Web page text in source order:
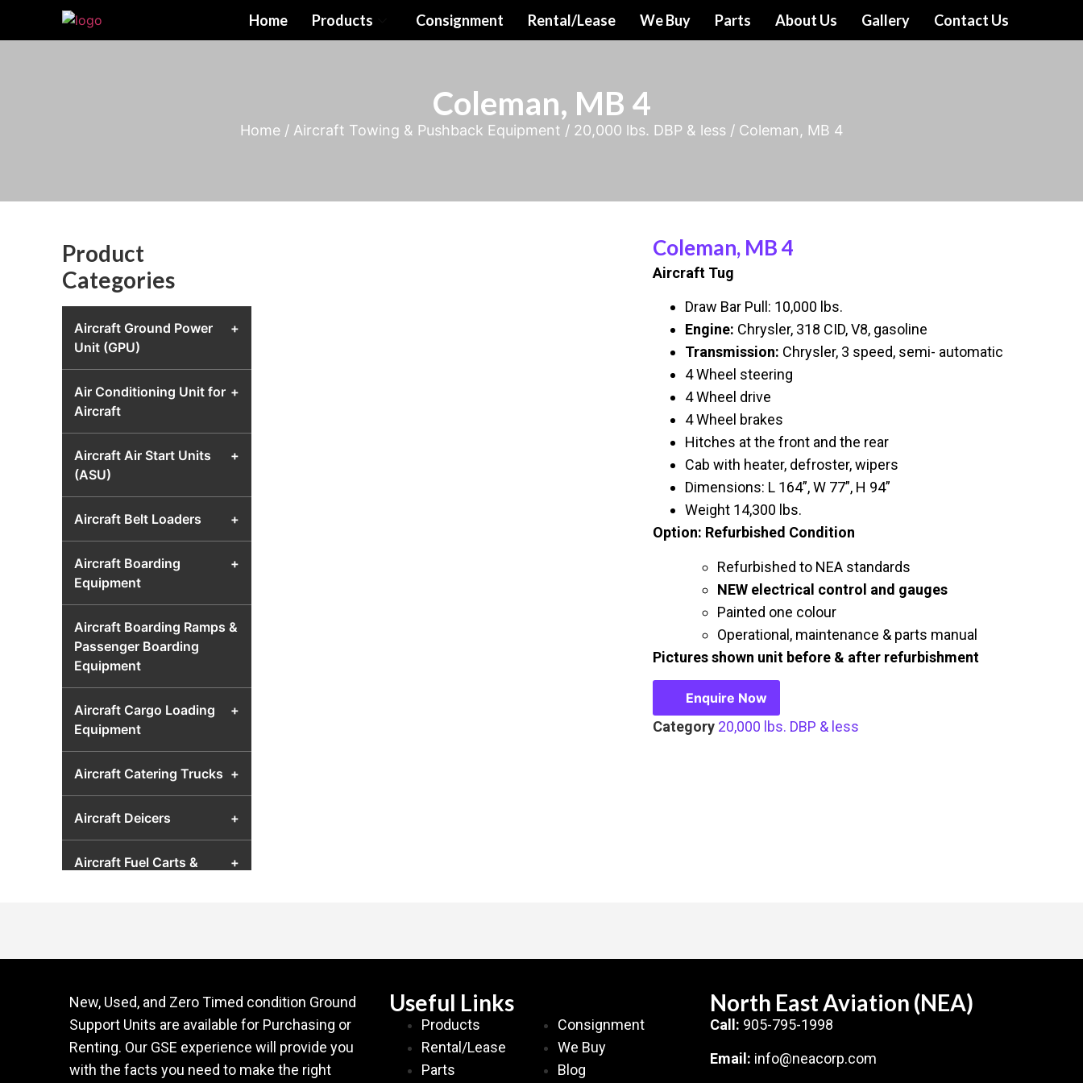
Home Products Consignment Rental/Lease We Buy Parts About Us Gallery Contact Us
Coleman, MB 4
Home/ Aircraft Towing & Pushback Equipment / 20,000 lbs. DBP & less/ Coleman, MB 4
Product
Categories
Aircraft Ground Power
Unit (GPU)
+
Air Conditioning Unit for
Aircraft
+
Aircraft Air Start Units
(ASU)
+
Aircraft Belt Loaders +
Aircraft Boarding
Equipment
+
Aircraft Boarding Ramps &
Passenger Boarding
Equipment
Aircraft Cargo Loading
Equipment
+
Aircraft Catering Trucks +
Aircraft Deicers +
Aircraft Fuel Carts &
+
Aircraft Jacks +
Aircraft Lavatory Units +
Coleman, MB 4
Aircraft Tug
Draw Bar Pull: 10,000 lbs.
Engine: Chrysler, 318 CID, V8, gasoline
Transmission: Chrysler, 3 speed, semi- automatic
4 Wheel steering
4 Wheel drive
4 Wheel brakes
Hitches at the front and the rear
Cab with heater, defroster, wipers
Dimensions: L 164”, W 77”, H 94”
Weight 14,300 lbs.
Option: Refurbished Condition
Refurbished to NEA standards
NEW electrical control and gauges
Painted one colour
Operational, maintenance & parts manual
Pictures shown unit before & after refurbishment
Enquire Now
Category 20,000 lbs. DBP & less
New, Used, and Zero Timed condition Ground
Support Units are available for Purchasing or
Renting. Our GSE experience will provide you
with the facts you need to make the right
Useful Links
Products
Consignment
Rental/Lease
We Buy
Parts
Blog
North East Aviation (NEA)
Call: 905-795-1998
Email: info@neacorp.com